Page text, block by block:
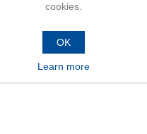
TO CART
cookies.
OK
Learn more